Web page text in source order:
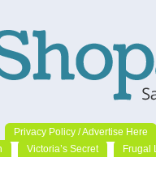
Privacy Policy / Advertise Here
Victoria’s Secret Frugal